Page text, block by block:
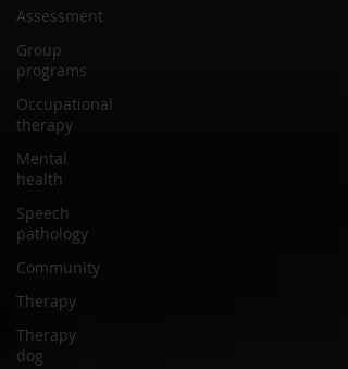
Assessment
Group
programs
Occupational
therapy
Mental
health
Speech
pathology
Community
Therapy
Therapy
dog